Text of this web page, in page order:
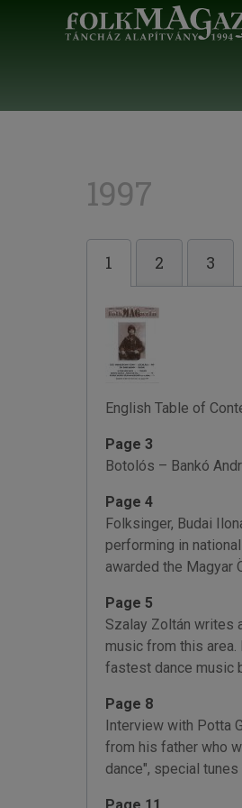
1997
1 2 3
English Table of
Page 3
Botolós – Bankó
Page 4
Folksinger, Budai
performing in
awarded the Magyar
Page 5
Szalay Zoltán writes
music from this
fastest dance music
Page 8
Interview with Potta
from his father who
dance", special